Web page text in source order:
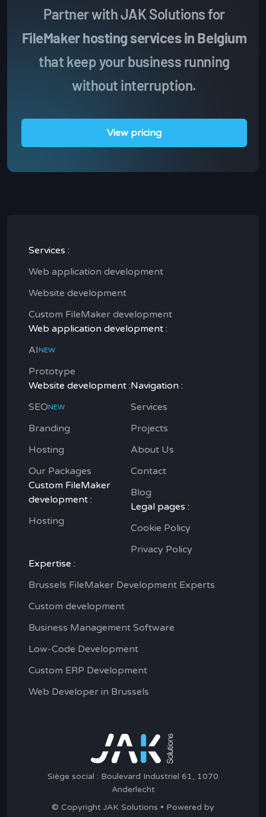
Partner with JAK Solutions for
FileMaker hosting services in Belgium
that keep your business running
without interruption.
View pricing
Services :
Web application development
Website development
Custom FileMaker development
Web application development :
AINEW
Prototype
Website development :
SEONEW
Branding
Hosting
Our Packages
Custom FileMaker
development :
Hosting
Navigation :
Services
Projects
About Us
Contact
Blog
Legal pages :
Cookie Policy
Privacy Policy
Expertise :
Brussels FileMaker Development Experts
Custom development
Business Management Software
Low-Code Development
Custom ERP Development
Web Developer in Brussels
Siège social : Boulevard Industriel 61, 1070
Anderlecht
© Copyright JAK Solutions • Powered by